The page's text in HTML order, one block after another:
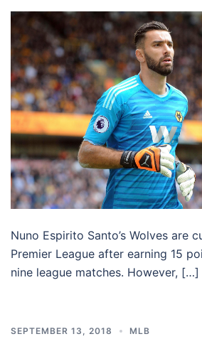
Nuno Espirito Santo’s Wolves are
Premier League after earning 15
nine league matches. However, […]
SEPTEMBER 13, 2018 MLB